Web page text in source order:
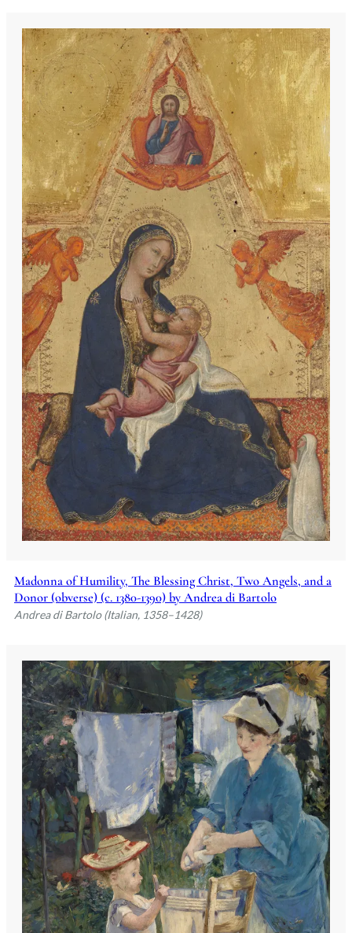
Madonna of Humility, The Blessing Christ, Two Angels, and a
Donor (obverse) (c. 1380-1390) by Andrea di Bartolo
Andrea di Bartolo (Italian, 1358–1428)